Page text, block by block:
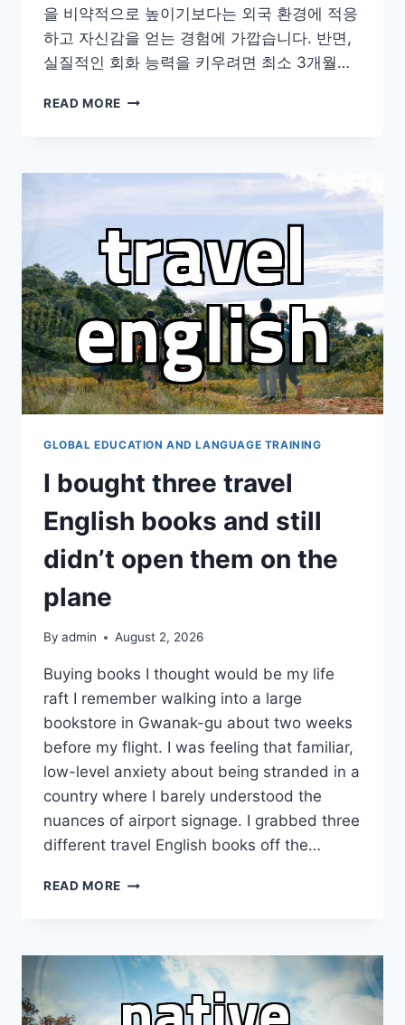
을 비약적으로 높이기보다는 외국 환경에 적응
하고 자신감을 얻는 경험에 가깝습니다. 반면,
실질적인 회화 능력을 키우려면 최소 3개월…
READ MORE 현
어
수
준
비
와
고
려
야
할
몇
지
항
GLOBAL EDUCATION AND LANGUAGE TRAINING
I bought three travel
English books and still
didn’t open them on the
plane
By admin August 2, 2026
Buying books I thought would be my life
raft I remember walking into a large
bookstore in Gwanak-gu about two weeks
before my flight. I was feeling that familiar,
low-level anxiety about being stranded in a
country where I barely understood the
nuances of airport signage. I grabbed three
different travel English books off the…
READ MORE
ENGLISH
BOOKS
AND
STILL